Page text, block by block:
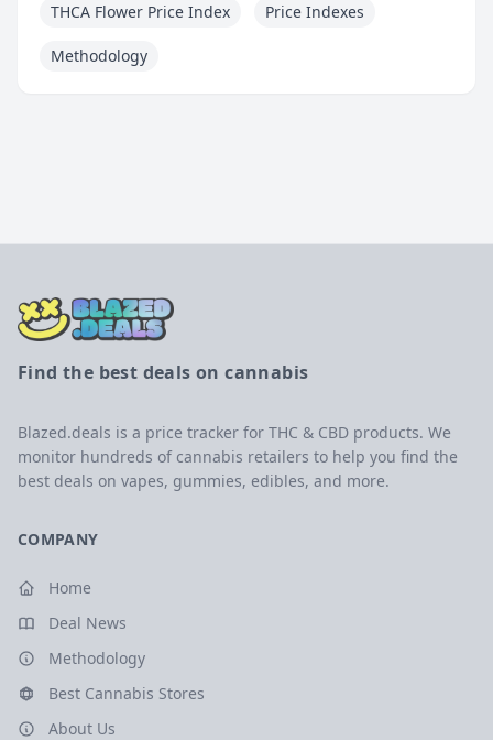
THCA Flower Price Index Price Indexes
Methodology
Find the best deals on cannabis
Blazed.deals is a price tracker for THC & CBD products. We
monitor hundreds of cannabis retailers to help you find the
best deals on vapes, gummies, edibles, and more.
COMPANY
Home
Deal News
Methodology
Best Cannabis Stores
About Us